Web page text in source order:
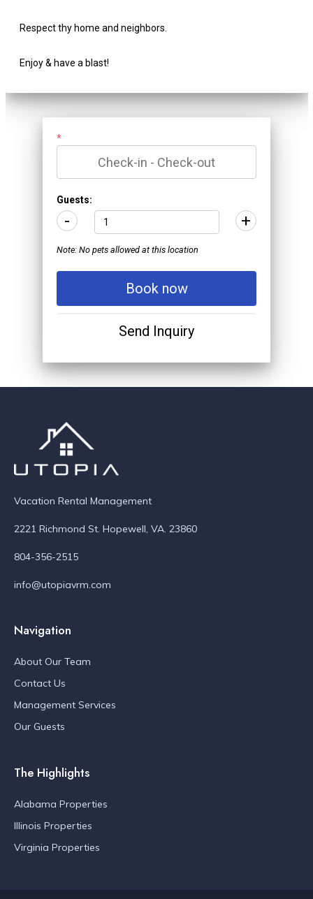
Respect thy home and neighbors.
Enjoy & have a blast!
*
Guests:
- +
Note: No pets allowed at this location
Book now
Send Inquiry
Vacation Rental Management
2221 Richmond St. Hopewell, VA. 23860
804-356-2515
info@utopiavrm.com
Navigation
About Our Team
Contact Us
Management Services
Our Guests
The Highlights
Alabama Properties
Illinois Properties
Virginia Properties